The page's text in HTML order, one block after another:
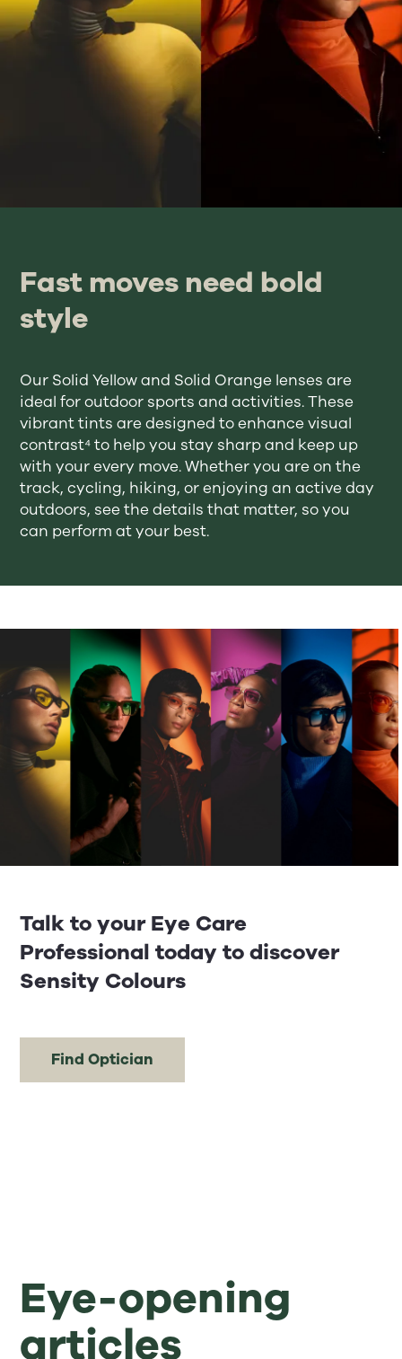
Fast moves need bold
style
Our Solid Yellow and Solid Orange lenses are
ideal for outdoor sports and activities. These
vibrant tints are designed to enhance visual
contrast⁴ to help you stay sharp and keep up
with your every move. Whether you are on the
track, cycling, hiking, or enjoying an active day
outdoors, see the details that matter, so you
can perform at your best.
Talk to your Eye Care
Professional today to discover
Sensity Colours
Find Optician
Eye-opening
articles